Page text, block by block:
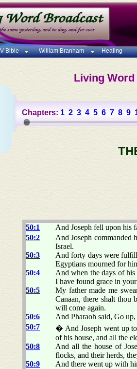
Bible William Branham Healing
Living
Chapters: 1 2 3 4 5 6 7 8 9
50:1
And Joseph fell upon his
50:2
And Joseph commanded
Israel.
50:3
And forty days were
Egyptians mourned for
50:4
And when the days of his
I have found grace in
50:5
My father made me
Canaan, there shalt
will come again.
50:6
And Pharaoh said, Go
50:7
� And Joseph went up
of his house, and all the
50:8
And all the house of
flocks, and their herds,
50:9
And there went up with